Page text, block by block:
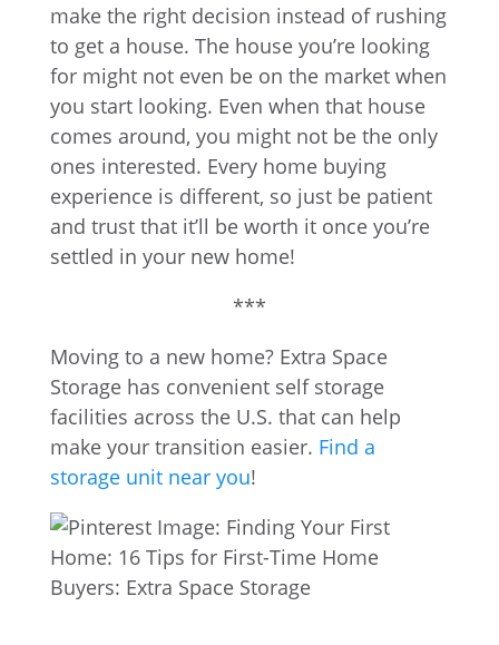
make the right decision instead of rushing
to get a house. The house you’re looking
for might not even be on the market when
you start looking. Even when that house
comes around, you might not be the only
ones interested. Every home buying
experience is different, so just be patient
and trust that it’ll be worth it once you’re
settled in your new home!
***
Moving to a new home? Extra Space
Storage has convenient self storage
facilities across the U.S. that can help
make your transition easier. Find a
storage unit near you!